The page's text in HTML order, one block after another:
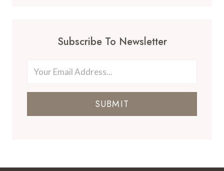
Subscribe To Newsletter
SUBMIT